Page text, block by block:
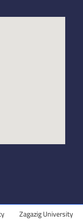
Zagazig University